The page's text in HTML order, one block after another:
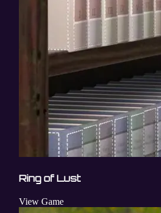
Ring of Lust
View Game